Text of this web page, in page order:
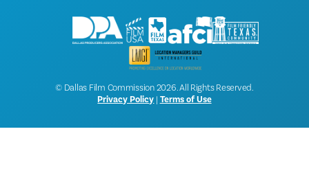
© Dallas Film Commission 2026. All Rights Reserved.
Privacy Policy | Terms of Use